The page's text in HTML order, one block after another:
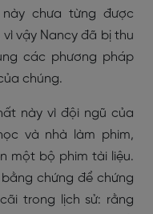
chưa từng được
vậy Nancy đã bị thu
các phương pháp
chúng.
này vì đội ngũ của
và nhà làm phim,
một bộ phim tài liệu.
chứng để chứng
trong lịch sử: rằng